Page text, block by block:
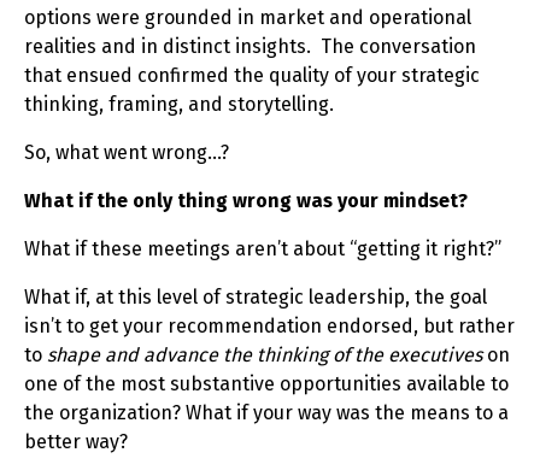
options were grounded in market and operational
realities and in distinct insights. The conversation
that ensued confirmed the quality of your strategic
thinking, framing, and storytelling.
So, what went wrong…?
What if the only thing wrong was your mindset?
What if these meetings aren’t about “getting it right?”
What if, at this level of strategic leadership, the goal
isn’t to get your recommendation endorsed, but rather
to shape and advance the thinking of the executiveson
one of the most substantive opportunities available to
the organization? What if your way was the means to a
better way?